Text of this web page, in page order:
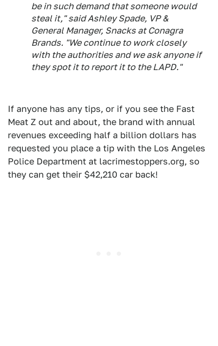
be in such demand that someone would
steal it," said Ashley Spade, VP &
General Manager, Snacks at Conagra
Brands. "We continue to work closely
with the authorities and we ask anyone if
they spot it to report it to the LAPD."
If anyone has any tips, or if you see the Fast
Meat Z out and about, the brand with annual
revenues exceeding half a billion dollars has
requested you place a tip with the Los Angeles
Police Department at lacrimestoppers.org, so
they can get their $42,210 car back!